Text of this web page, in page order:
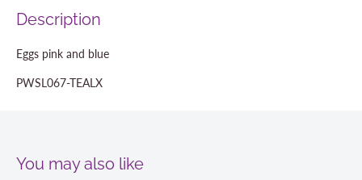
Description
Eggs pink and blue
PWSL067-TEALX
You may also like